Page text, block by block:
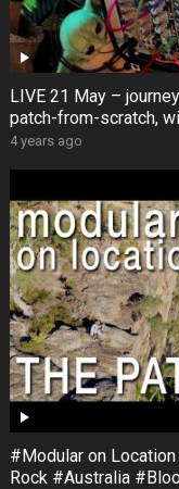
LIVE 21 May –
patch-from-scratch,
4 years ago
#Modular on Location
Rock #Australia